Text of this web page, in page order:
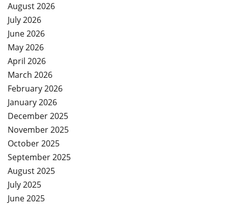
August 2026
July 2026
June 2026
May 2026
April 2026
March 2026
February 2026
January 2026
December 2025
November 2025
October 2025
September 2025
August 2025
July 2025
June 2025